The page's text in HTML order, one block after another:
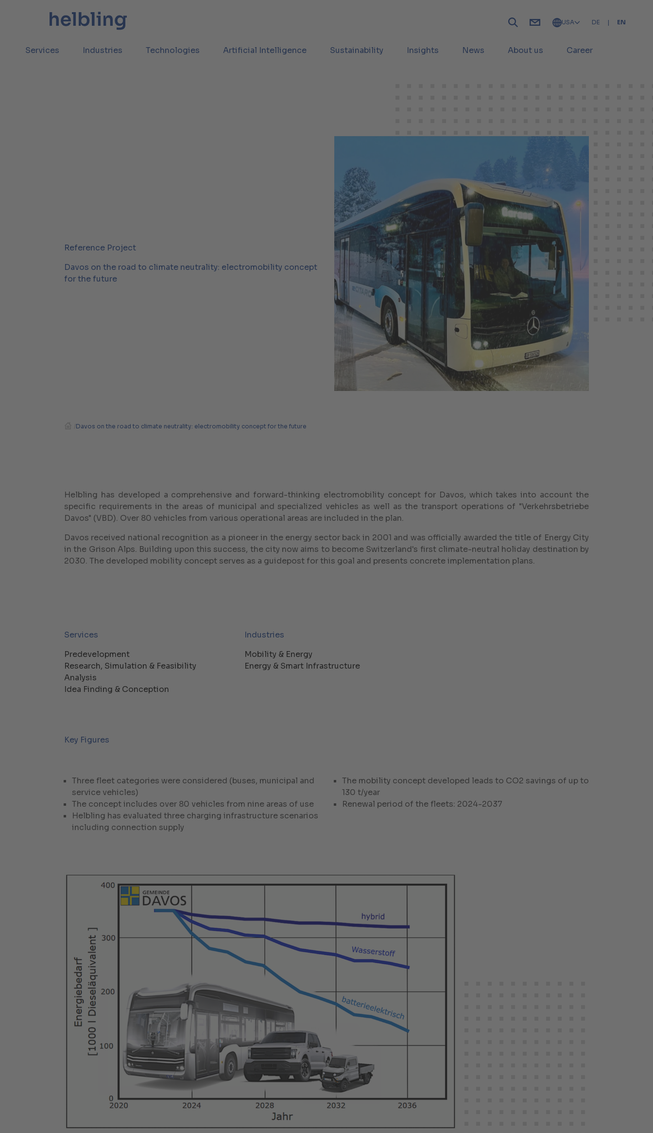
USA DE | EN
Services Industries Technologies Artificial Intelligence Sustainability Insights News About us Career
Reference Project
Davos on the road to climate neutrality: electromobility concept
for the future
Davos on the road to climate neutrality: electromobility concept for the future
Helbling has developed a comprehensive and forward-thinking electromobility concept for Davos, which takes into account the
specific requirements in the areas of municipal and specialized vehicles as well as the transport operations of "Verkehrsbetriebe
Davos" (VBD). Over 80 vehicles from various operational areas are included in the plan.
Davos received national recognition as a pioneer in the energy sector back in 2001 and was officially awarded the title of Energy City
in the Grison Alps. Building upon this success, the city now aims to become Switzerland's first climate-neutral holiday destination by
2030. The developed mobility concept serves as a guidepost for this goal and presents concrete implementation plans.
Services
Predevelopment
Research, Simulation & Feasibility
Analysis
Idea Finding & Conception
Industries
Mobility & Energy
Energy & Smart Infrastructure
Key Figures
Three fleet categories were considered (buses, municipal and
service vehicles)
The concept includes over 80 vehicles from nine areas of use
Helbling has evaluated three charging infrastructure scenarios
including connection supply
The mobility concept developed leads to CO2 savings of up to
130 t/year
Renewal period of the fleets: 2024-2037